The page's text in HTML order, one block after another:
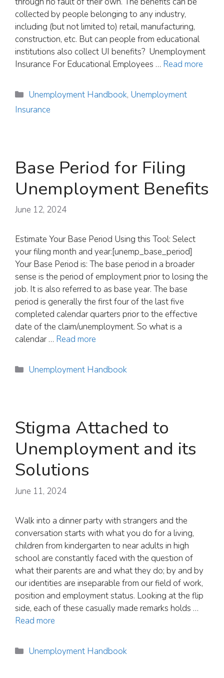
collected by people belonging to any industry,
including (but not limited to) retail, manufacturing,
construction, etc. But can people from educational
institutions also collect UI benefits? Unemployment
Insurance For Educational Employees … Read more
Categories
Unemployment Handbook, Unemployment
Insurance
Base Period for Filing
Unemployment Benefits
June 12, 2024
Estimate Your Base Period Using this Tool: Select
your filing month and year:[unemp_base_period]
Your Base Period is: The base period in a broader
sense is the period of employment prior to losing the
job. It is also referred to as base year. The base
period is generally the first four of the last five
completed calendar quarters prior to the effective
date of the claim/unemployment. So what is a
calendar … Read more
Categories
Unemployment Handbook
Stigma Attached to
Unemployment and its
Solutions
June 11, 2024
Walk into a dinner party with strangers and the
conversation starts with what you do for a living,
children from kindergarten to near adults in high
school are constantly faced with the question of
what their parents are and what they do; by and by
our identities are inseparable from our field of work,
position and employment status. Looking at the flip
side, each of these casually made remarks holds …
Read more
Categories
Unemployment Handbook